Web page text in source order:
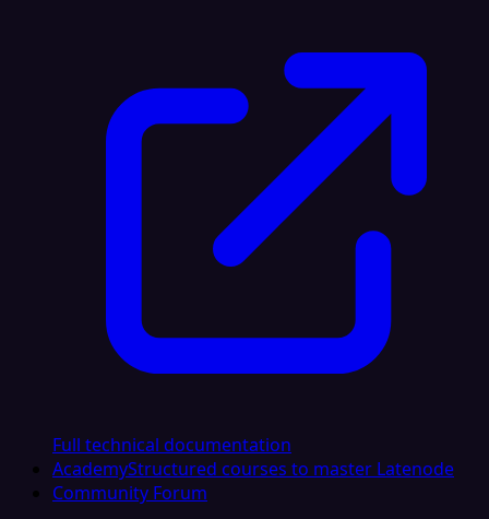
Full technical documentation
AcademyStructured courses to master Latenode
Community Forum